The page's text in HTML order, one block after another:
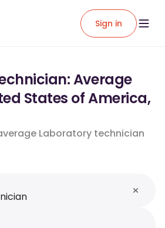
Sign in
Average
States of America,
Laboratory technician